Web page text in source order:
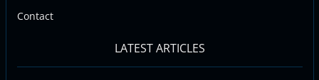
Contact
LATEST ARTICLES